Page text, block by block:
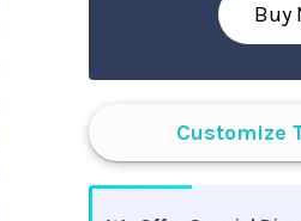
Buy
Customize